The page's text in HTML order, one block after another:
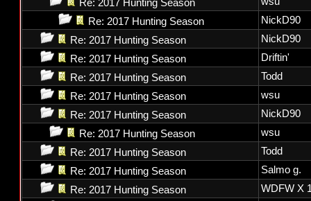
Re: 2017 Hunting Season
Re: 2017 Hunting Season
NickD90
Re: 2017 Hunting Season
NickD90
Re: 2017 Hunting Season
Driftin'
Re: 2017 Hunting Season
Todd
Re: 2017 Hunting Season
wsu
Re: 2017 Hunting Season
NickD90
Re: 2017 Hunting Season
wsu
Re: 2017 Hunting Season
Todd
Re: 2017 Hunting Season
Salmo g.
Re: 2017 Hunting Season
WDFW X